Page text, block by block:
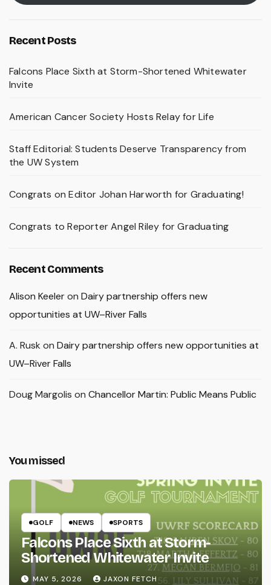
Recent Posts
Falcons Place Sixth at Storm-Shortened Whitewater
Invite
American Cancer Society Hosts Relay for Life
Staff Editorial: Students Deserve Transparency from
the UW System
Congrats on Editor Johan Harworth for Graduating!
Congrats to Reporter Angel Riley for Graduating
Recent Comments
Alison Keeleron Dairy partnership offers new
opportunities at UW–River Falls
A. Rusk on Dairy partnership offers new opportunities at
UW–River Falls
Doug Margolis on Chancellor Martin: Public Means Public
You missed
GOLF NEWS SPORTS
Falcons Place Sixth at Storm-
Shortened Whitewater Invite
MAY 5, 2026 JAXON FETCH